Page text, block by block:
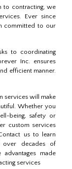
to contracting, we
Ever since
committed to our
to coordinating
Inc. ensures
efficient manner.
services will make
Whether you
being, safety or
custom services
us to learn
decades of
made
services